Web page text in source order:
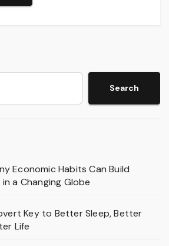
Search
Economic Habits Can Build
a Changing Globe
Key to Better Sleep, Better
Life